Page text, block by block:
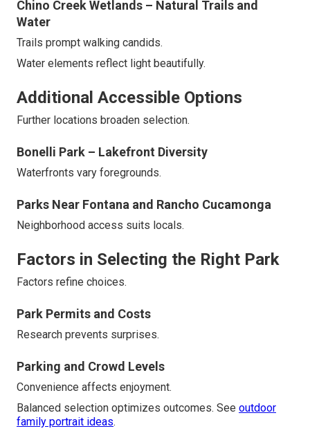
Chino Creek Wetlands – Natural Trails and
Water
Trails prompt walking candids.
Water elements reflect light beautifully.
Additional Accessible Options
Further locations broaden selection.
Bonelli Park – Lakefront Diversity
Waterfronts vary foregrounds.
Parks Near Fontana and Rancho Cucamonga
Neighborhood access suits locals.
Factors in Selecting the Right Park
Factors refine choices.
Park Permits and Costs
Research prevents surprises.
Parking and Crowd Levels
Convenience affects enjoyment.
Balanced selection optimizes outcomes. See outdoor
family portrait ideas.